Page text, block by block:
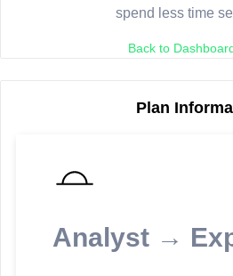
spend less time
Back to
Plan
Analyst →
reporting information.